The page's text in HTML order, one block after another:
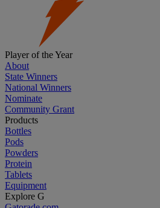
Player of the Year
About
State Winners
National Winners
Nominate
Community Grant
Products
Bottles
Pods
Powders
Protein
Tablets
Equipment
Explore G